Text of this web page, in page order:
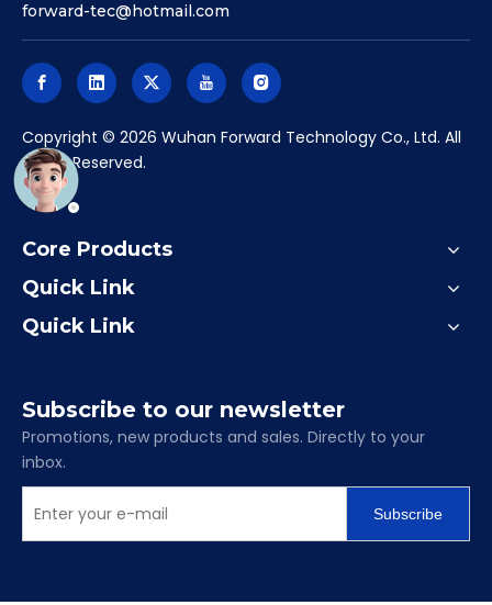
forward-tec@hotmail.com
​Copyright © 2026 Wuhan Forward Technology Co., Ltd. All
Rights Reserved.
Core Products
Quick Link
Quick Link
Subscribe to our newsletter
Promotions, new products and sales. Directly to your
inbox.
Subscribe